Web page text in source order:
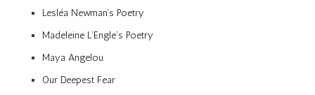
Lesléa Newman’s Poetry
Madeleine L’Engle’s Poetry
Maya Angelou
Our Deepest Fear